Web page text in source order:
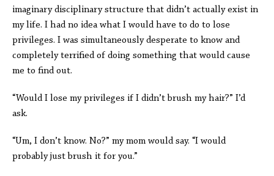
imaginary disciplinary structure that didn’t actually exist in
my life. I had no idea what I would have to do to lose
privileges. I was simultaneously desperate to know and
completely terrified of doing something that would cause
me to find out.
“Would I lose my privileges if I didn’t brush my hair?” I’d
ask.
“Um, I don’t know. No?” my mom would say. “I would
probably just brush it for you.”